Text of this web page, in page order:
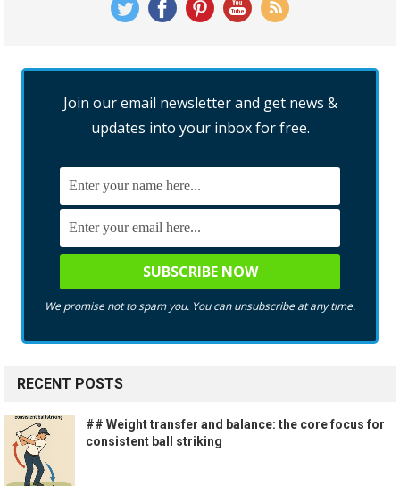
Join our email newsletter and get news &
updates into your inbox for free.
We promise not to spam you. You can unsubscribe at any time.
RECENT POSTS
## Weight transfer and balance: the core focus for
consistent ball striking